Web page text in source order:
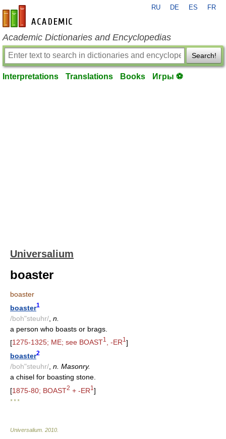
en-academic.com
RU DE ES FR
Academic Dictionaries and Encyclopedias
Search!
Interpretations Translations Books Игры ⚽
Universalium
boaster
boaster
boaster1
/boh"steuhr/ n.
a person who boasts or brags.
[1275-1325; ME; see BOAST1, -ER1]
boaster2
/boh"steuhr/ n. Masonry.
a chisel for boasting stone.
[1875-80; BOAST2 + -ER1 ]
* * *
Universalium 2010